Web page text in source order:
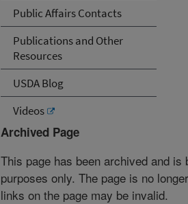
Public Affairs Contacts
Publications and Other
Resources
USDA Blog
Videos
Archived Page
This page has been archived and
purposes only. The page is no
links on the page may be invalid.